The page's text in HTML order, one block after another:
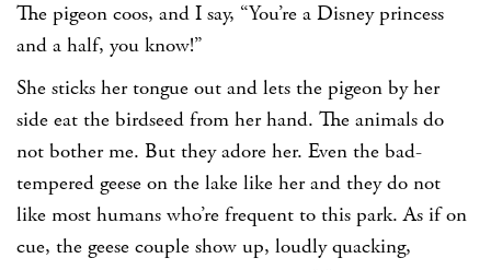
The pigeon coos, and I say, “You’re a Disney princess
and a half, you know!”
She sticks her tongue out and lets the pigeon by her
side eat the birdseed from her hand. The animals do
not bother me. But they adore her. Even the bad-
tempered geese on the lake like her and they do not
like most humans who’re frequent to this park. As if on
cue, the geese couple show up, loudly quacking,